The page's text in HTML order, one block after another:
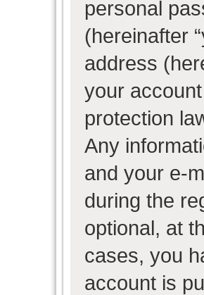
personal
(hereinafter
address
your
protection
Any
and your e-
during the
optional, at
cases, you
account is